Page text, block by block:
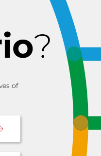
?
of